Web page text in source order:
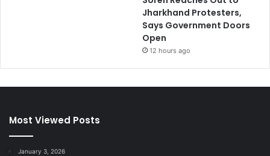
Jharkhand Protesters,
Says Government Doors
Open
12 hours ago
Most Viewed Posts
January 3, 2026